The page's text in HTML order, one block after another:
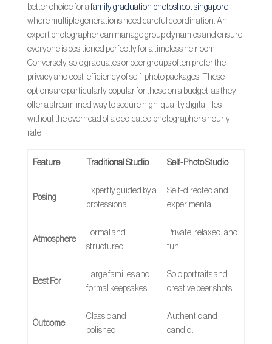
better choice for afamily graduation photoshoot singapore
where multiple generations need careful coordination. An
expert photographer can manage group dynamics and ensure
everyone is positioned perfectly for a timeless heirloom.
Conversely, solo graduates or peer groups often prefer the
privacy and cost-efficiency of self-photo packages. These
options are particularly popular for those on a budget, as they
offer a streamlined way to secure high-quality digital files
without the overhead of a dedicated photographer’s hourly
rate.
Feature Traditional Studio Self-Photo Studio
Posing
Expertly guided by a
professional.
Self-directed and
experimental.
Atmosphere
Formal and
structured.
Private, relaxed, and
fun.
Best For
Large families and
formal keepsakes.
Solo portraits and
creative peer shots.
Outcome
Classic and
polished.
Authentic and
candid.